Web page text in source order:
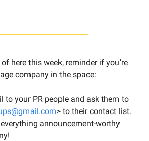
here this week, reminder if you’re
company in the space:
to your PR people and ask them to
> to their contact list.
announcement-worthy